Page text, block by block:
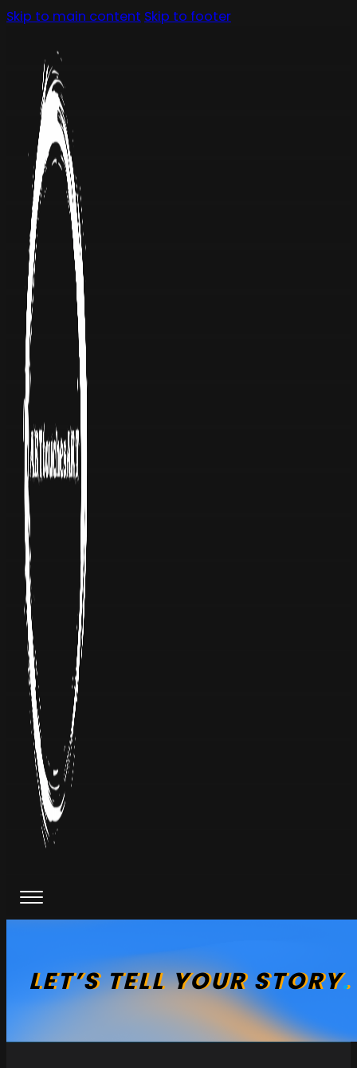
Skip to main content Skip to footer
LET’S TELL YOUR STORY.